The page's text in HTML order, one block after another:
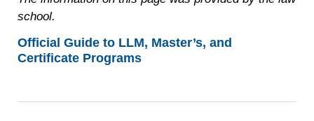
school.
Official Guide to LLM, Master’s, and
Certificate Programs